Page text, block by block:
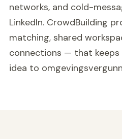
networks, and cold-
LinkedIn. CrowdBuilding
matching, shared
connections — that
idea to